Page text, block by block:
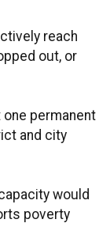
reach
out, or
permanent
and city
would
poverty